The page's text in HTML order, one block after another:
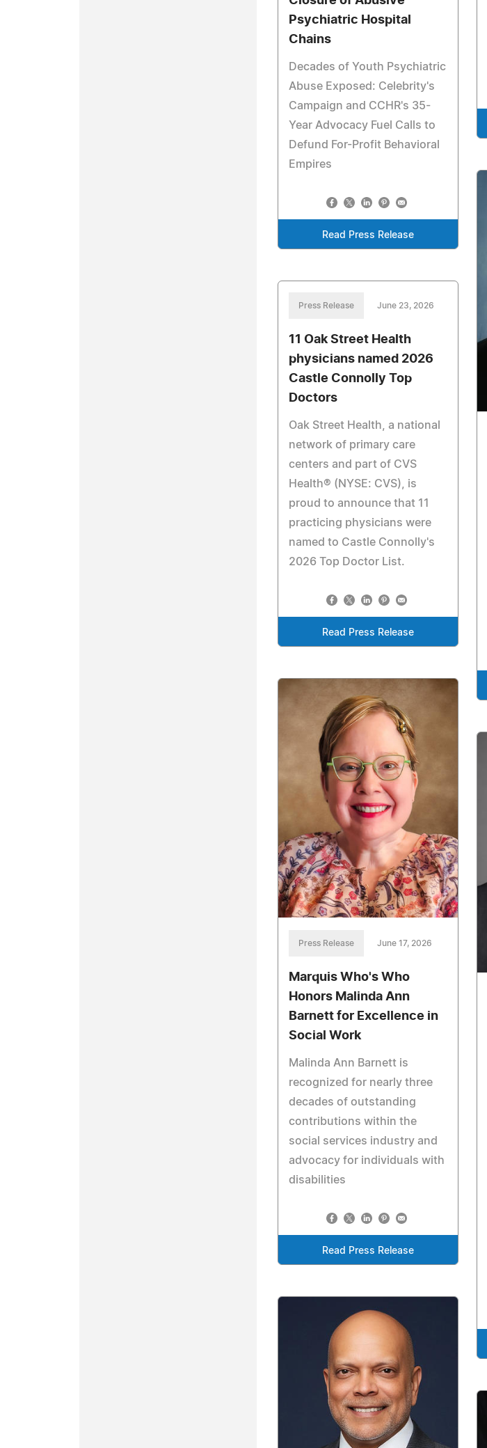
Psychiatric Hospital
Chains
Decades of Youth Psychiatric
Abuse Exposed: Celebrity's
Campaign and CCHR's 35-
Year Advocacy Fuel Calls to
Defund For-Profit Behavioral
Empires
Read Press Release
Press Release June 23, 2026
11 Oak Street Health
physicians named 2026
Castle Connolly Top
Doctors
Oak Street Health, a national
network of primary care
centers and part of CVS
Health® (NYSE: CVS), is
proud to announce that 11
practicing physicians were
named to Castle Connolly's
2026 Top Doctor List.
Read Press Release
Press Release June 17, 2026
Marquis Who's Who
Honors Malinda Ann
Barnett for Excellence in
Social Work
Malinda Ann Barnett is
recognized for nearly three
decades of outstanding
contributions within the
social services industry and
advocacy for individuals with
disabilities
Read Press Release